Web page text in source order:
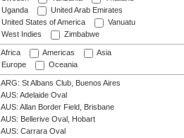
Uganda
United Arab Emirates
United States of America
Vanuatu
West Indies
Zimbabwe
Africa Americas
Asia
Europe
Oceania
ARG: St Albans Club, Buenos Aires
AUS: Adelaide Oval
AUS: Allan Border Field, Brisbane
AUS: Bellerive Oval, Hobart
AUS: Carrara Oval